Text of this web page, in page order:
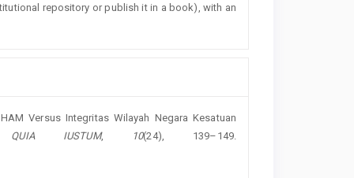
repository or publish it in a book), with an
Versus Integritas Wilayah Negara Kesatuan
IUSTUM, 10(24), 139–149.